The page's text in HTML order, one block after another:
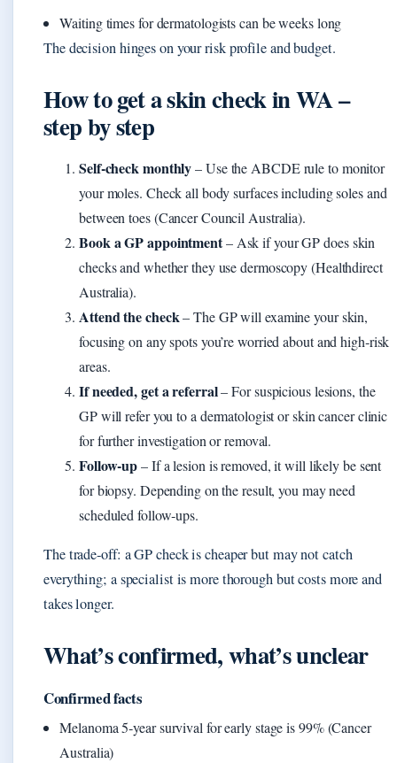
Waiting times for dermatologists can be weeks long
The decision hinges on your risk profile and budget.
How to get a skin check in WA –
step by step
Self‑check monthly– Use the ABCDE rule to monitor
your moles. Check all body surfaces including soles and
between toes (Cancer Council Australia).
Book a GP appointment– Ask if your GP does skin
checks and whether they use dermoscopy (Healthdirect
Australia).
Attend the check– The GP will examine your skin,
focusing on any spots you’re worried about and high‑risk
areas.
If needed, get a referral– For suspicious lesions, the
GP will refer you to a dermatologist or skin cancer clinic
for further investigation or removal.
Follow‑up– If a lesion is removed, it will likely be sent
for biopsy. Depending on the result, you may need
scheduled follow‑ups.
The trade‑off: a GP check is cheaper but may not catch
everything; a specialist is more thorough but costs more and
takes longer.
What’s confirmed, what’s unclear
Confirmed facts
Melanoma 5‑year survival for early stage is 99% (Cancer
Australia)